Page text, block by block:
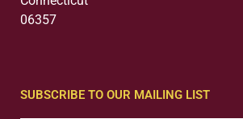
06357
SUBSCRIBE TO OUR MAILING LIST